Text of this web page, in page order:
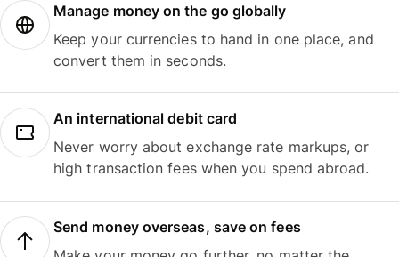
Manage money on the go globally
Keep your currencies to hand in one place, and
convert them in seconds.
An international debit card
Never worry about exchange rate markups, or
high transaction fees when you spend abroad.
Send money overseas, save on fees